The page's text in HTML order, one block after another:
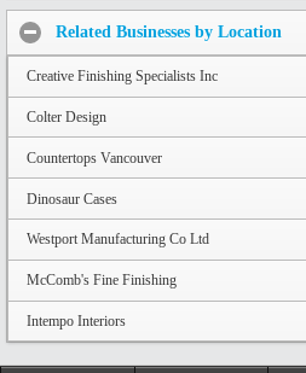
Related Businesses by Location
Creative Finishing Specialists Inc
Colter Design
Countertops Vancouver
Dinosaur Cases
Westport Manufacturing Co Ltd
McComb's Fine Finishing
Intempo Interiors